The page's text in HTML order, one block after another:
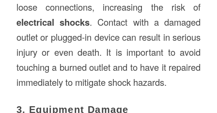
loose connections, increasing the risk of
electrical shocks. Contact with a damaged
outlet or plugged-in device can result in serious
injury or even death. It is important to avoid
touching a burned outlet and to have it repaired
immediately to mitigate shock hazards.
3. Equipment Damage